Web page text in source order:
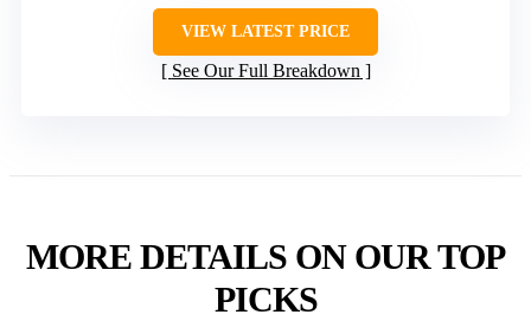
VIEW LATEST PRICE
See Our Full Breakdown
MORE DETAILS ON OUR TOP
PICKS